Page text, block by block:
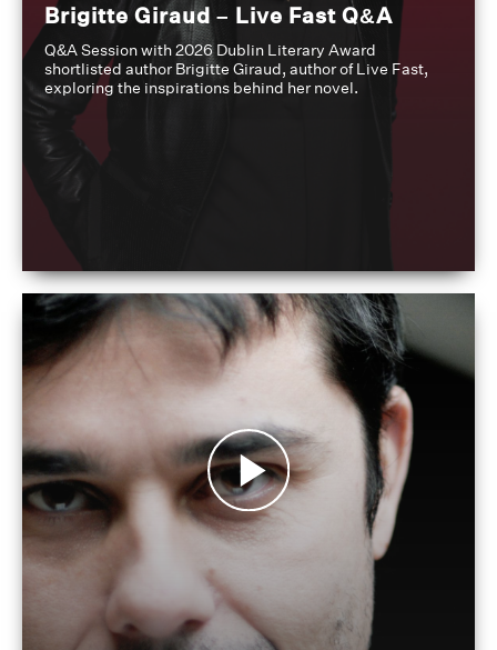
Brigitte Giraud – Live Fast Q&A
Q&A Session with 2026 Dublin Literary Award
shortlisted author Brigitte Giraud, author of Live Fast,
exploring the inspirations behind her novel.